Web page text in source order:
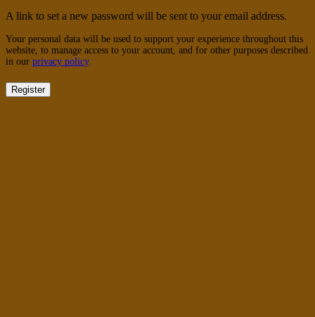
A link to set a new password will be sent to your email address.
Your personal data will be used to support your experience throughout this
website, to manage access to your account, and for other purposes described
in our privacy policy.
Register